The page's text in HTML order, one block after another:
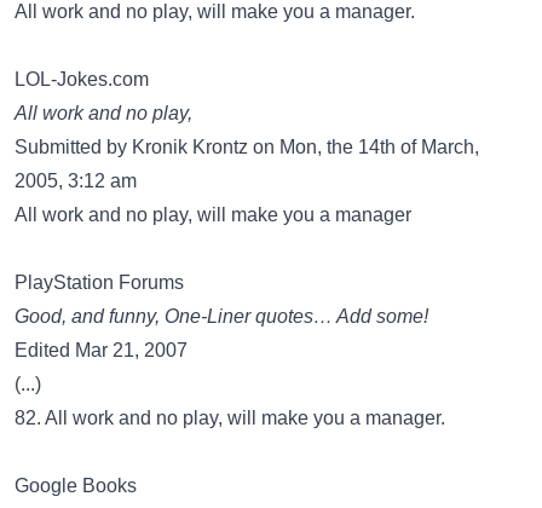
All work and no play, will make you a manager.
LOL-Jokes.com
All work and no play,
Submitted by Kronik Krontz on Mon, the 14th of March,
2005, 3:12 am
All work and no play, will make you a manager
PlayStation Forums
Good, and funny, One-Liner quotes… Add some!
Edited Mar 21, 2007
(...)
82. All work and no play, will make you a manager.
Google Books